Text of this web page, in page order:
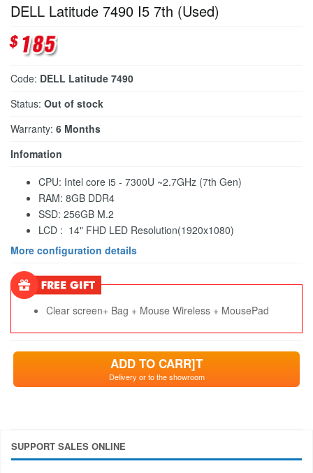
DELL Latitude 7490 I5 7th (Used)
Code: DELL Latitude 7490
Status: Out of stock
Warranty: 6 Months
Infomation
CPU: Intel core i5 - 7300U ~2.7GHz (7th Gen)
RAM: 8GB DDR4
SSD: 256GB M.2
LCD : 14" FHD LED Resolution(1920x1080)
More configuration details
Clear screen+ Bag + Mouse Wireless + MousePad
ADD TO CARR]T
Delivery or to the showroom
SUPPORT SALES ONLINE